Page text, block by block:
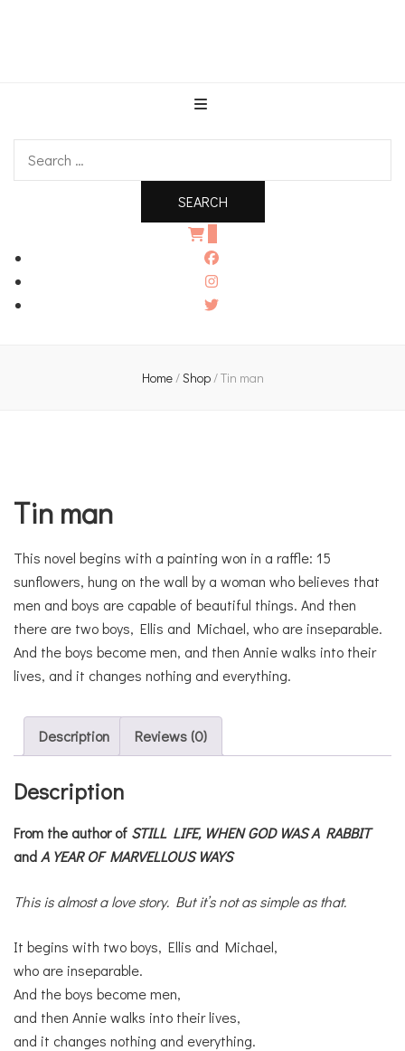
Home/Shop/Tin man
Tin man
This novel begins with a painting won in a raffle: 15
sunflowers, hung on the wall by a woman who believes that
men and boys are capable of beautiful things. And then
there are two boys, Ellis and Michael, who are inseparable.
And the boys become men, and then Annie walks into their
lives, and it changes nothing and everything.
Description Reviews (0)
Description
From the author of STILL LIFE, WHEN GOD WAS A RABBIT
andA YEAR OF MARVELLOUS WAYS
This is almost a love story. But it’s not as simple as that.
It begins with two boys, Ellis and Michael,
who are inseparable.
And the boys become men,
and then Annie walks into their lives,
and it changes nothing and everything.